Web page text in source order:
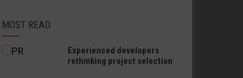
MOST READ
Experienced developers
rethinking project selection